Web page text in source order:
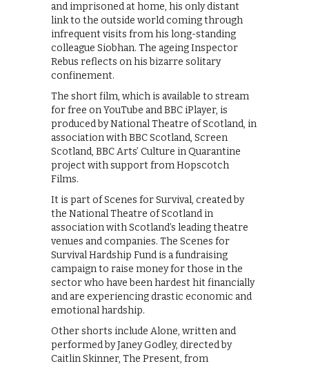
and imprisoned at home, his only distant
link to the outside world coming through
infrequent visits from his long-standing
colleague Siobhan. The ageing Inspector
Rebus reflects on his bizarre solitary
confinement.
The short film, which is available to stream
for free on YouTube and BBC iPlayer, is
produced by National Theatre of Scotland, in
association with BBC Scotland, Screen
Scotland, BBC Arts’ Culture in Quarantine
project with support from Hopscotch
Films.
It is part of Scenes for Survival, created by
the National Theatre of Scotland in
association with Scotland’s leading theatre
venues and companies. The Scenes for
Survival Hardship Fund is a fundraising
campaign to raise money for those in the
sector who have been hardest hit financially
and are experiencing drastic economic and
emotional hardship.
Other shorts include Alone, written and
performed by Janey Godley, directed by
Caitlin Skinner, The Present, from